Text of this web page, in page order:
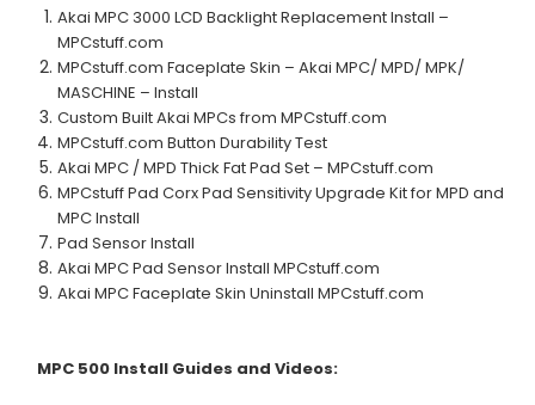
Akai MPC 3000 LCD Backlight Replacement Install –
MPCstuff.com
MPCstuff.com Faceplate Skin – Akai MPC/ MPD/ MPK/
MASCHINE – Install
Custom Built Akai MPCs from MPCstuff.com
MPCstuff.com Button Durability Test
Akai MPC / MPD Thick Fat Pad Set – MPCstuff.com
MPCstuff Pad Corx Pad Sensitivity Upgrade Kit for MPD and
MPC Install
Pad Sensor Install
Akai MPC Pad Sensor Install MPCstuff.com
Akai MPC Faceplate Skin Uninstall MPCstuff.com
MPC 500 Install Guides and Videos: